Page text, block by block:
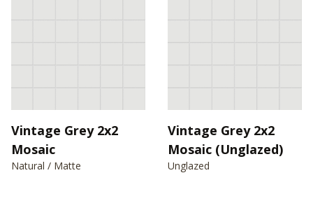
Vintage Grey 2x2
Mosaic
Natural / Matte
Vintage Grey 2x2
Mosaic (Unglazed)
Unglazed